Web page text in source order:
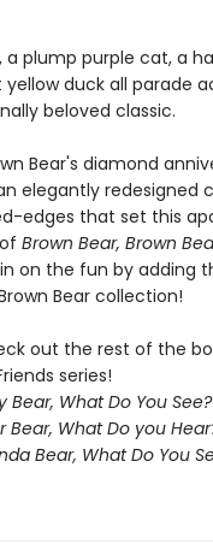
a plump purple cat, a
duck all parade
beloved classic.
Bear's diamond
elegantly redesigned
edges that set this
Brown Bear, Brown
on the fun by adding
Bear collection!
out the rest of the
series!
Bear, What Do You See?
Bear, What Do you
Bear, What Do You